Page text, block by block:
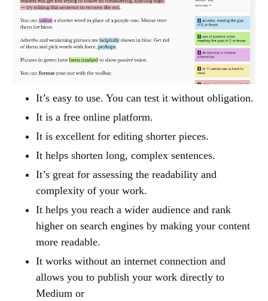
It’s easy to use. You can test it without obligation.
It is a free online platform.
It is excellent for editing shorter pieces.
It helps shorten long, complex sentences.
It’s great for assessing the readability and
complexity of your work.
It helps you reach a wider audience and rank
higher on search engines by making your content
more readable.
It works without an internet connection and
allows you to publish your work directly to
Medium or